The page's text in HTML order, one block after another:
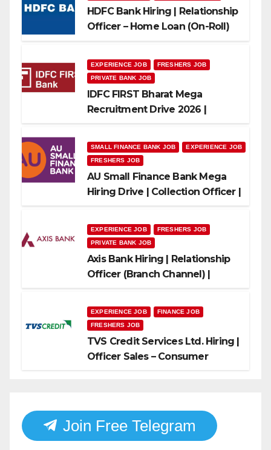
HDFC Bank Hiring | Relationship
Officer – Home Loan (On-Roll)
EXPERIENCE JOB
FRESHERS JOB
PRIVATE BANK JOB
IDFC FIRST Bharat Mega
Recruitment Drive 2026 |
SMALL FINANCE BANK JOB
EXPERIENCE JOB
FRESHERS JOB
AU Small Finance Bank Mega
Hiring Drive | Collection Officer |
EXPERIENCE JOB
FRESHERS JOB
PRIVATE BANK JOB
Axis Bank Hiring | Relationship
Officer (Branch Channel) |
EXPERIENCE JOB
FINANCE JOB
FRESHERS JOB
TVS Credit Services Ltd. Hiring |
Officer Sales – Consumer
Join Free Telegram